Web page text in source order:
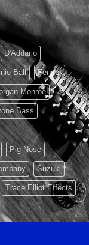
D'Addario
Ball Fender
Monroe
Bass
Pig Nose
Suzuki
Trace Elliot Effects